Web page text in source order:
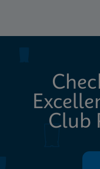
Club